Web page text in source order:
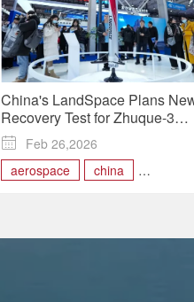
China's LandSpace Plans
Recovery Test for Zhuque-3
Reusable Rocket in 2026

Feb 26,2026
aerospace
china